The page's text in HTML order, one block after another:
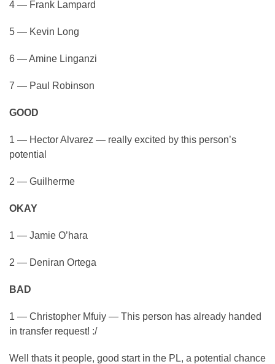
4 — Frank Lampard
5 — Kevin Long
6 — Amine Linganzi
7 — Paul Robinson
GOOD
1 — Hector Alvarez — really excited by this person’s
potential
2 — Guilherme
OKAY
1 — Jamie O’hara
2 — Deniran Ortega
BAD
1 — Christopher Mfuiy — This person has already handed
in transfer request! :/
Well thats it people, good start in the PL, a potential chance